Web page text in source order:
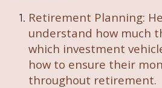
Retirement Planning:
understand how much
which investment
how to ensure their
throughout retirement.